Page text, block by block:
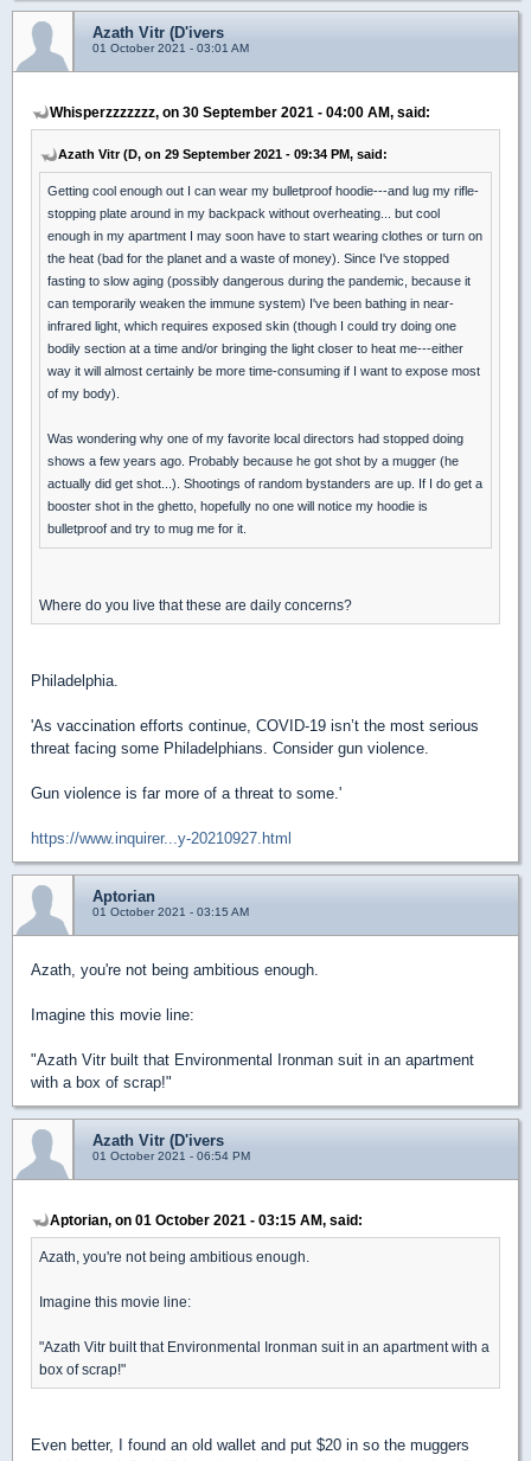
Azath Vitr (D'ivers
01 October 2021 - 03:01 AM
Whisperzzzzzzz, on 30 September 2021 - 04:00 AM, said:
Azath Vitr (D, on 29 September 2021 - 09:34 PM, said:
Getting cool enough out I can wear my bulletproof hoodie---and lug my rifle-
stopping plate around in my backpack without overheating... but cool
enough in my apartment I may soon have to start wearing clothes or turn on
the heat (bad for the planet and a waste of money). Since I've stopped
fasting to slow aging (possibly dangerous during the pandemic, because it
can temporarily weaken the immune system) I've been bathing in near-
infrared light, which requires exposed skin (though I could try doing one
bodily section at a time and/or bringing the light closer to heat me---either
way it will almost certainly be more time-consuming if I want to expose most
of my body).
Was wondering why one of my favorite local directors had stopped doing
shows a few years ago. Probably because he got shot by a mugger (he
actually did get shot...). Shootings of random bystanders are up. If I do get a
booster shot in the ghetto, hopefully no one will notice my hoodie is
bulletproof and try to mug me for it.
Where do you live that these are daily concerns?
Philadelphia.
'As vaccination efforts continue, COVID-19 isn’t the most serious
threat facing some Philadelphians. Consider gun violence.
Gun violence is far more of a threat to some.'
https://www.inquirer...y-20210927.html
Aptorian
01 October 2021 - 03:15 AM
Azath, you're not being ambitious enough.
Imagine this movie line:
"Azath Vitr built that Environmental Ironman suit in an apartment
with a box of scrap!"
Azath Vitr (D'ivers
01 October 2021 - 06:54 PM
Aptorian, on 01 October 2021 - 03:15 AM, said:
Azath, you're not being ambitious enough.
Imagine this movie line:
"Azath Vitr built that Environmental Ironman suit in an apartment with a
box of scrap!"
Even better, I found an old wallet and put $20 in so the muggers